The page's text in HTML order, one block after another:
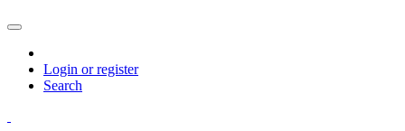
Login or register
Search